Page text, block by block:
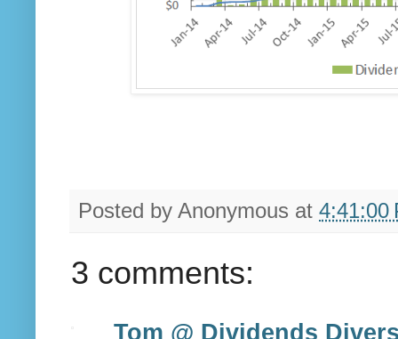
Posted by Anonymous at 4:41:00
3 comments:
Tom @ Dividends